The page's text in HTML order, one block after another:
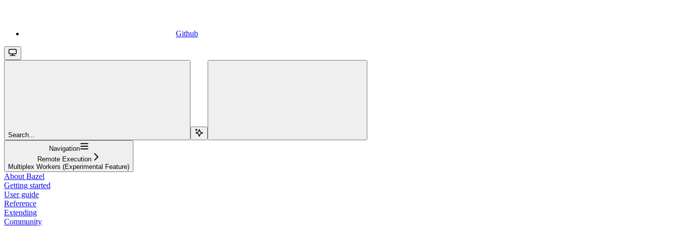
Github
Search...
Navigation
Remote Execution
Multiplex Workers (Experimental Feature)
About Bazel
Getting started
User guide
Reference
Extending
Community